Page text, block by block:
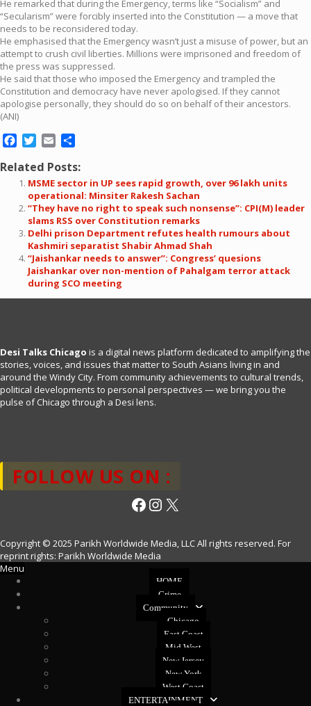
He remarked that during the Emergency, terms like “Socialism” and
“Secularism” were forcibly inserted into the Constitution — a move that
needs to be reconsidered today.
He emphasised that the Emergency wasn’t just a misuse of power, but an
attempt to crush civil liberties. Millions were imprisoned and freedom of
the press was suppressed.
He said that those who imposed the Emergency and trampled the
Constitution and democracy have never apologised. If they cannot
apologise personally, they should do so on behalf of their ancestors.
(ANI)
Facebook
Twitter
Email
Related Posts:
MSME sector in UP sees rapid growth, over 96 lakh units
operational: Minsiter Rakesh Sachan
“They have no right to speak such nonsense”: CPI(M) leader
slams RSS over Constitution remarks
Delhi prison Department refutes health rumours about
Kashmiri separatist Shabir Ahmad Shah
“Jaishankar needs to answer”: Congress’ quesions
Jaishankar over non-mention of Pahalgam terror attack
during SCO meeting
Desi Talks Chicago is a digital news platform dedicated to amplifying the
stories, voices, and issues that matter to South Asians living in and
around the Windy City. From community achievements to cultural trends,
political developments to personal perspectives — we bring you the
pulse of Chicago through a Desi lens.
FOLLOW US ON :
Facebook
Instagram
X
Copyright © 2025 Parikh Worldwide Media, LLC All rights reserved. For
reprint rights: Parikh Worldwide Media
Menu
HOME
Crime
Community
Chicago
East Coast
Mid West
New Jersey
New York
West Coast
ENTERTAINMENT